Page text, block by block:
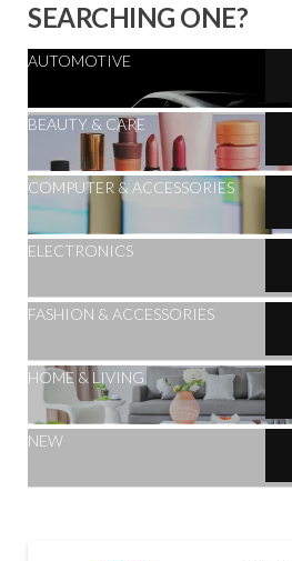
SEARCHING ONE?
AUTOMOTIVE
BEAUTY & CARE
COMPUTER & ACCESSORIES
ELECTRONICS
FASHION & ACCESSORIES
HOME & LIVING
NEW